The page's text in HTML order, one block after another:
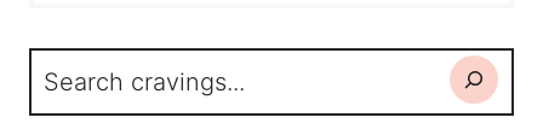
Search